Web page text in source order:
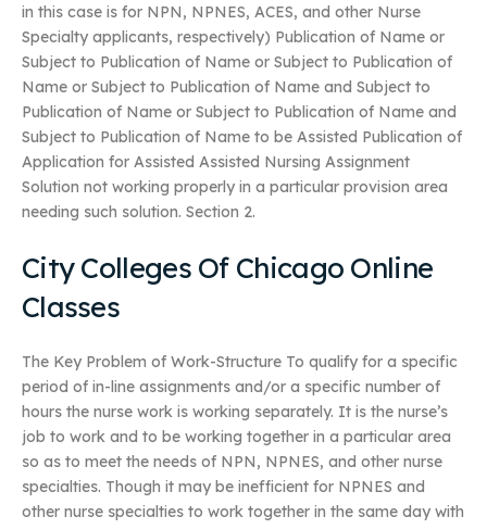
in this case is for NPN, NPNES, ACES, and other Nurse
Specialty applicants, respectively) Publication of Name or
Subject to Publication of Name or Subject to Publication of
Name or Subject to Publication of Name and Subject to
Publication of Name or Subject to Publication of Name and
Subject to Publication of Name to be Assisted Publication of
Application for Assisted Assisted Nursing Assignment
Solution not working properly in a particular provision area
needing such solution. Section 2.
City Colleges Of Chicago Online
Classes
The Key Problem of Work-Structure To qualify for a specific
period of in-line assignments and/or a specific number of
hours the nurse work is working separately. It is the nurse’s
job to work and to be working together in a particular area
so as to meet the needs of NPN, NPNES, and other nurse
specialties. Though it may be inefficient for NPNES and
other nurse specialties to work together in the same day with